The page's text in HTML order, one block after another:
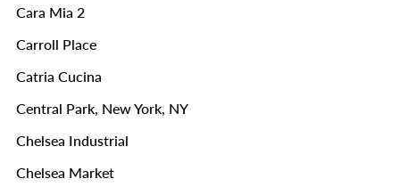
Cara Mia 2
Carroll Place
Catria Cucina
Central Park, New York, NY
Chelsea Industrial
Chelsea Market